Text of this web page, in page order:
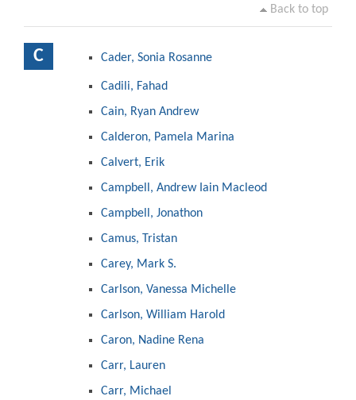
Back to top
C Cader, Sonia Rosanne
Cadili, Fahad
Cain, Ryan Andrew
Calderon, Pamela Marina
Calvert, Erik
Campbell, Andrew Iain Macleod
Campbell, Jonathon
Camus, Tristan
Carey, Mark S.
Carlson, Vanessa Michelle
Carlson, William Harold
Caron, Nadine Rena
Carr, Lauren
Carr, Michael